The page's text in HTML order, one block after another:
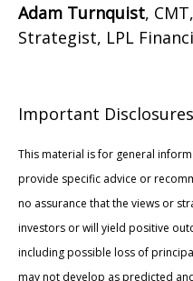
Adam Turnquist,
Strategist, LPL
Important Disclosures
This material is for general
provide specific advice or
no assurance that the views or
investors or will yield positive
including possible loss of
may not develop as predicted